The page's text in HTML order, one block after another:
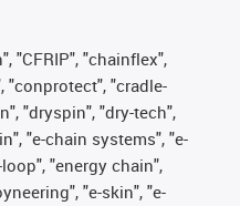
"CFRIP", "chainflex",
"conprotect", "cradle-
"dryspin", "dry-tech",
"e-chain systems", "e-
"energy chain",
"e-skin", "e-